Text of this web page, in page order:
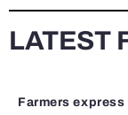
LATEST
Farmers